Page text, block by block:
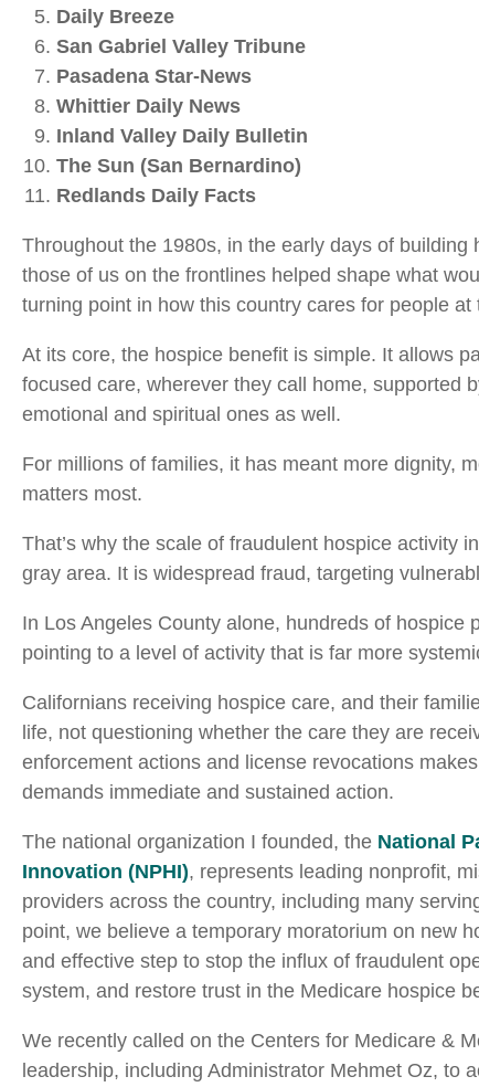
Daily Breeze
San Gabriel Valley Tribune
Pasadena Star‑News
Whittier Daily News
Inland Valley Daily Bulletin
The Sun (San Bernardino)
Redlands Daily Facts
Throughout the 1980s, in the early days of
those of us on the frontlines helped shape what
turning point in how this country cares for people at
At its core, the hospice benefit is simple. It allows
focused care, wherever they call home, supported
emotional and spiritual ones as well.
For millions of families, it has meant more dignity,
matters most.
That’s why the scale of fraudulent hospice activity
gray area. It is widespread fraud, targeting
In Los Angeles County alone, hundreds of
pointing to a level of activity that is far more
Californians receiving hospice care, and their
life, not questioning whether the care they are
enforcement actions and license revocations
demands immediate and sustained action.
The national organization I founded, the National
Innovation (NPHI), represents leading nonprofit,
providers across the country, including many
point, we believe a temporary moratorium on new
and effective step to stop the influx of fraudulent
system, and restore trust in the Medicare hospice
We recently called on the Centers for Medicare &
leadership, including Administrator Mehmet Oz, to